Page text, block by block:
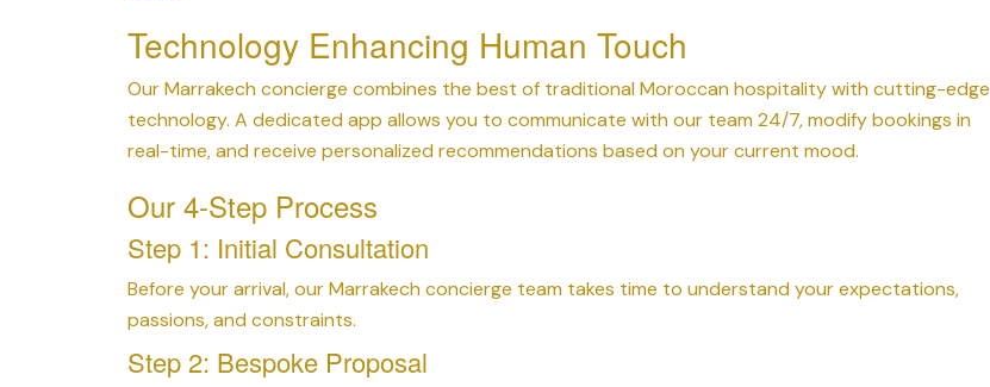
Technology Enhancing Human Touch
Our Marrakech concierge combines the best of traditional Moroccan hospitality with cutting-edge
technology. A dedicated app allows you to communicate with our team 24/7, modify bookings in
real-time, and receive personalized recommendations based on your current mood.
Our 4-Step Process
Step 1: Initial Consultation
Before your arrival, our Marrakech concierge team takes time to understand your expectations,
passions, and constraints.
Step 2: Bespoke Proposal